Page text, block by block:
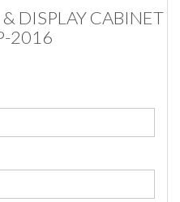
DISPLAY CABINET
2016